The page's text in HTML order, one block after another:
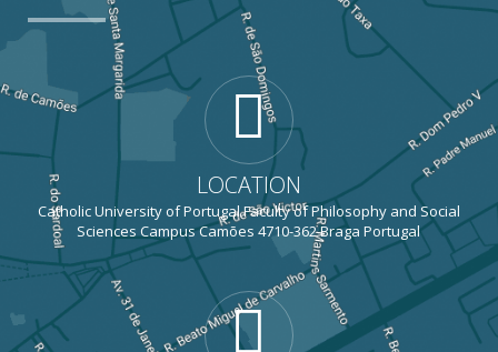
LOCATION
Catholic University of Portugal Faculty of Philosophy and Social
Sciences Campus Camões 4710-362 Braga Portugal